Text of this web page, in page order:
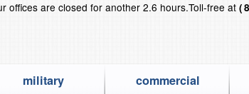
offices are closed for another 2.6 hours.Toll-free at
military commercial